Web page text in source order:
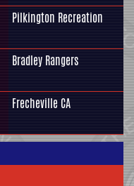
Pilkington Recreation
Bradley Rangers
Frecheville CA